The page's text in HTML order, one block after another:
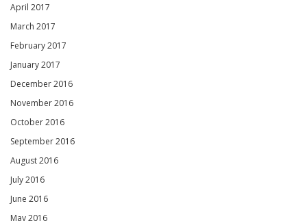
April 2017
March 2017
February 2017
January 2017
December 2016
November 2016
October 2016
September 2016
August 2016
July 2016
June 2016
May 2016